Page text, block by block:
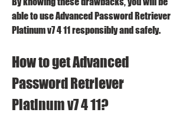
able to use Advanced Password Retriever
Platinum v7 4 11 responsibly and safely.
How to get Advanced
Password Retriever
Platinum v7 4 11?